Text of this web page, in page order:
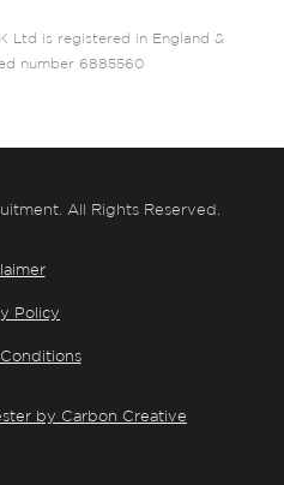
Ltd is registered in England &
number 6885560
All Rights Reserved.
Policy
Conditions
by Carbon Creative